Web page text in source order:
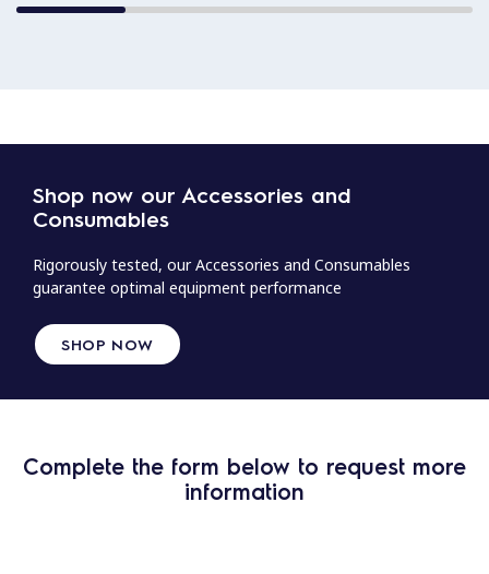
Shop now our Accessories and
Consumables
Rigorously tested, our Accessories and Consumables
guarantee optimal equipment performance
SHOP NOW
Complete the form below to request more
information